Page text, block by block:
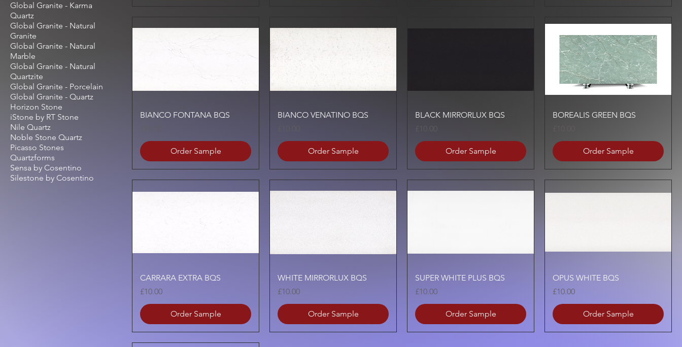
Global Granite - Karma
Quartz
Global Granite - Natural
Granite
Global Granite - Natural
Marble
Global Granite - Natural
Quartzite
Global Granite - Porcelain
Global Granite - Quartz
Horizon Stone
iStone by RT Stone
Nile Quartz
Noble Stone Quartz
Picasso Stones
Quartzforms
Sensa by Cosentino
Silestone by Cosentino
Quick View
BIANCO FONTANA BQS
Order Sample
Quick View
BIANCO VENATINO BQS
Order Sample
Quick View
BLACK MIRRORLUX BQS
Order Sample
Quick View
BOREALIS GREEN BQS
Order Sample
Quick View
CARRARA EXTRA BQS
Price
£10.00
Order Sample
Quick View
WHITE MIRRORLUX BQS
Price
£10.00
Order Sample
Quick View
SUPER WHITE PLUS BQS
Price
£10.00
Order Sample
Quick View
OPUS WHITE BQS
Price
£10.00
Order Sample